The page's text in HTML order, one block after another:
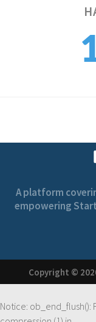
A platform
empowering
Copyright ©
Notice: